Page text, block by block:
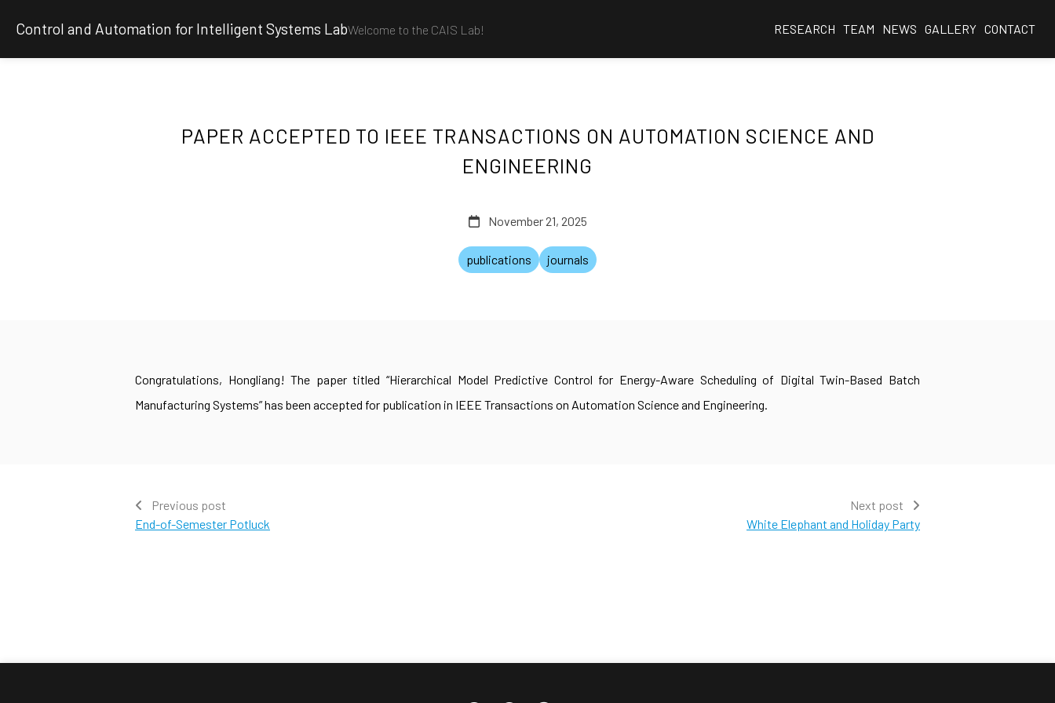
Control and Automation for Intelligent Systems LabWelcome to the CAIS Lab! RESEARCH TEAM NEWS GALLERY CONTACT
PAPER ACCEPTED TO IEEE TRANSACTIONS ON AUTOMATION SCIENCE AND
ENGINEERING
November 21, 2025
publications journals
Congratulations, Hongliang! The paper titled “Hierarchical Model Predictive Control for Energy-Aware Scheduling of Digital Twin-Based Batch
Manufacturing Systems” has been accepted for publication in IEEE Transactions on Automation Science and Engineering.
Previous post
End-of-Semester Potluck
Next post
White Elephant and Holiday Party